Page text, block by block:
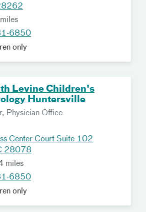
6850
only
Levine Children's
Huntersville
Physician Office
Center Court Suite 102
28078
miles
6850
only